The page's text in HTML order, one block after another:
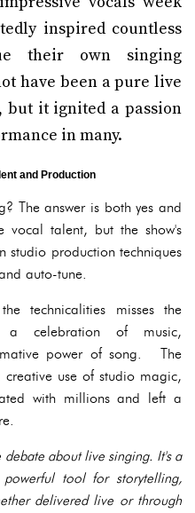
inspired countless
their own singing
have been a pure live
but it ignited a passion
in many.
and Production
The answer is both yes and
vocal talent, but the show's
studio production techniques
auto-tune.
technicalities misses the
celebration of music,
power of song. The
use of studio magic,
with millions and left a
debate about live singing. It's a
tool for storytelling,
delivered live or through